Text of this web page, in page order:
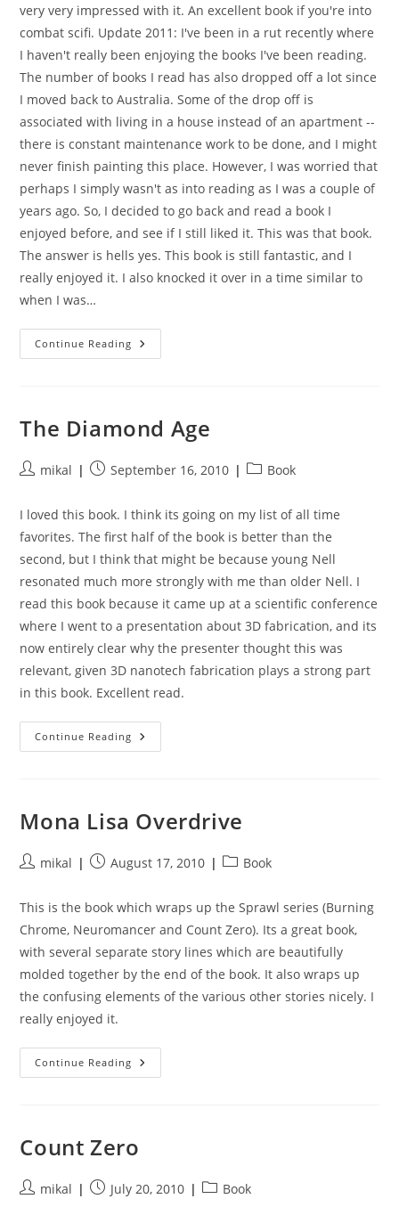
very very impressed with it. An excellent book if you're into
combat scifi. Update 2011: I've been in a rut recently where
I haven't really been enjoying the books I've been reading.
The number of books I read has also dropped off a lot since
I moved back to Australia. Some of the drop off is
associated with living in a house instead of an apartment --
there is constant maintenance work to be done, and I might
never finish painting this place. However, I was worried that
perhaps I simply wasn't as into reading as I was a couple of
years ago. So, I decided to go back and read a book I
enjoyed before, and see if I still liked it. This was that book.
The answer is hells yes. This book is still fantastic, and I
really enjoyed it. I also knocked it over in a time similar to
when I was…
Continue Reading Old
Man’s
The Diamond Age
Postmikal
PostSeptember 16, 2010
PostBook
I loved this book. I think its going on my list of all time
favorites. The first half of the book is better than the
second, but I think that might be because young Nell
resonated much more strongly with me than older Nell. I
read this book because it came up at a scientific conference
where I went to a presentation about 3D fabrication, and its
now entirely clear why the presenter thought this was
relevant, given 3D nanotech fabrication plays a strong part
in this book. Excellent read.
Continue Reading The
Diamond
Mona Lisa Overdrive
Postmikal
PostAugust 17, 2010
PostBook
This is the book which wraps up the Sprawl series (Burning
Chrome, Neuromancer and Count Zero). Its a great book,
with several separate story lines which are beautifully
molded together by the end of the book. It also wraps up
the confusing elements of the various other stories nicely. I
really enjoyed it.
Continue Reading Mona
Lisa
Count Zero
Postmikal
PostJuly 20, 2010
PostBook